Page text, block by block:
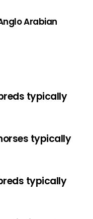
Arabian
typically
typically
typically